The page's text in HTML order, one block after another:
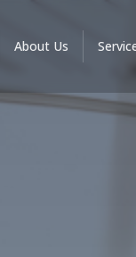
About Us